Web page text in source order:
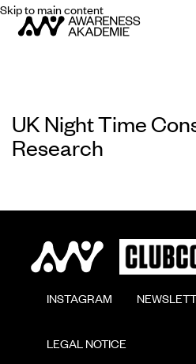
Skip to main content
UK Night Time
Research
        INSTAGRAM
        LEGAL NOTICE